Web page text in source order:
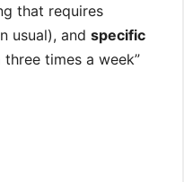
that requires
usual), and specific
times a week”